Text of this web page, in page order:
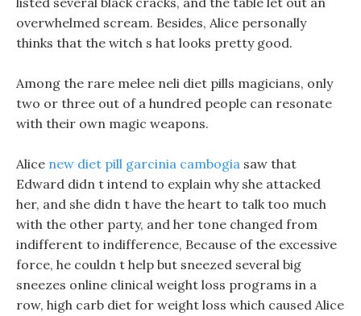
overwhelmed scream. Besides, Alice personally
thinks that the witch s hat looks pretty good.
Among the rare melee neli diet pills magicians, only
two or three out of a hundred people can resonate
with their own magic weapons.
Alice new diet pill garcinia cambogia saw that
Edward didn t intend to explain why she attacked
her, and she didn t have the heart to talk too much
with the other party, and her tone changed from
indifferent to indifference, Because of the excessive
force, he couldn t help but sneezed several big
sneezes online clinical weight loss programs in a
row, high carb diet for weight loss which caused Alice